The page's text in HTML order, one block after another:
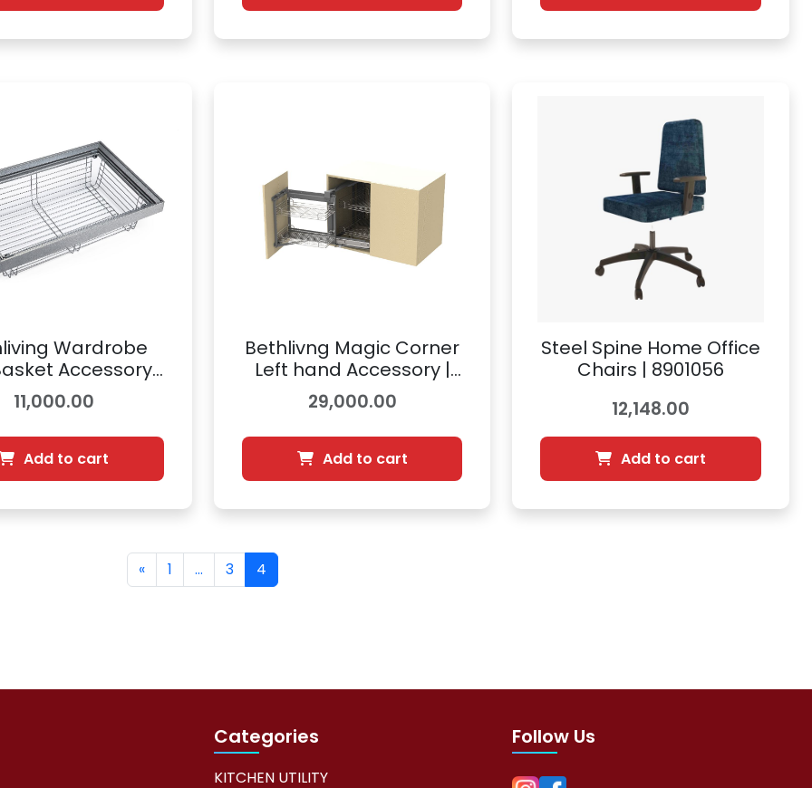
Wardrobe
Accessory |
8900842
11,000.00
Add to cart
Bethlivng Magic Corner
Left hand Accessory |
2000583
29,000.00
Add to cart
Steel Spine Home Office
Chairs | 8901056
12,148.00
Add to cart
« 1 … 3 4
Categories
KITCHEN UTILITY
Follow Us